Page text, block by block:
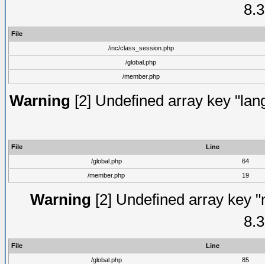
File
/inc/class_session.php
/global.php
/member.php
Warning [2] Undefined array key
File
Line
/global.php
64
/member.php
19
Warning [2] Undefined array key
File
Line
/global.php
85